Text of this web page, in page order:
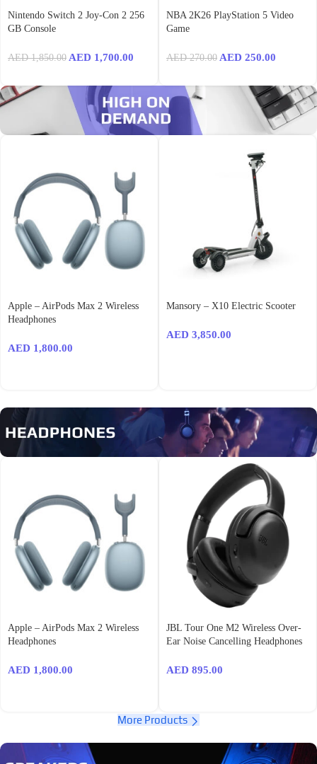
Nintendo Switch 2 Joy-Con 2 256
GB Console
AED1,850.00 AED 1,700.00
NBA 2K26 PlayStation 5 Video
Game
AED270.00 AED 250.00
Apple – AirPods Max 2 Wireless
Headphones
AED 1,800.00
Mansory – X10 Electric Scooter
AED 3,850.00
Apple – AirPods Max 2 Wireless
Headphones
AED 1,800.00
JBL Tour One M2 Wireless Over-
Ear Noise Cancelling Headphones
AED 895.00
More Products